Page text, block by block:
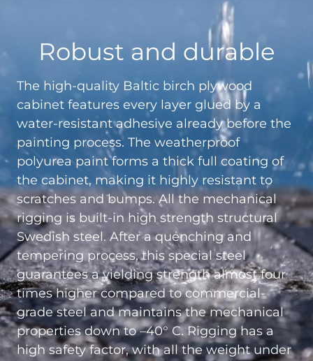
Robust and durable
The high-quality Baltic birch plywood
cabinet features every layer glued by a
water-resistant adhesive already before the
painting process. The weatherproof
polyurea paint forms a thick full coating of
the cabinet, making it highly resistant to
scratches and bumps. All the mechanical
rigging is built-in high strength structural
Swedish steel. After a quenching and
tempering process, this special steel
guarantees a yielding strength almost four
times higher compared to commercial-
grade steel and maintains the mechanical
properties down to –40° C. Rigging has a
high safety factor, with all the weight under